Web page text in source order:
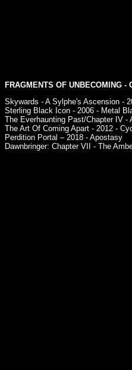
FRAGMENTS OF UNBECOMING -
Skywards - A Sylphe's Ascension -
Sterling Black Icon - 2006 - Metal
The Everhaunting Past/Chapter IV -
The Art Of Coming Apart - 2012 -
Perdition Portal – 2018 - Apostasy
Dawnbringer: Chapter VII - The